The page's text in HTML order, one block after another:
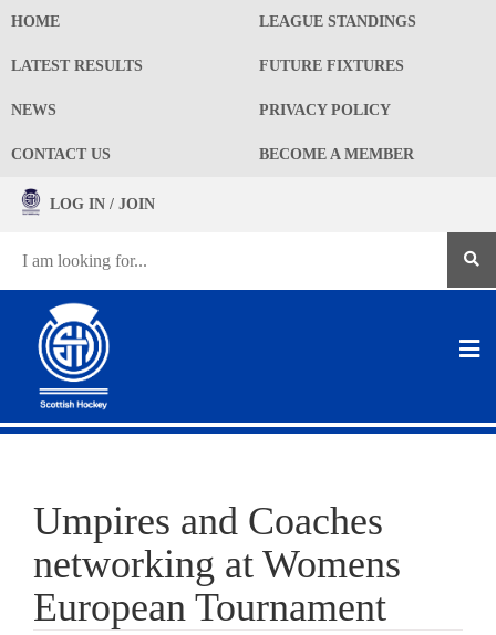
HOME LEAGUE STANDINGS
LATEST RESULTS FUTURE FIXTURES
NEWS PRIVACY POLICY
CONTACT US BECOME A MEMBER
LOG IN / JOIN
Umpires and Coaches
networking at Womens
European Tournament